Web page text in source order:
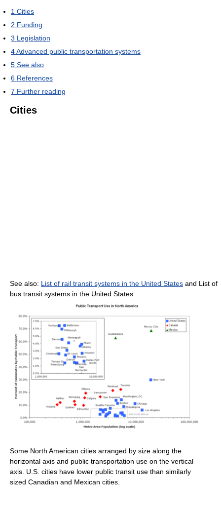
1 Cities
2 Funding
3 Legislation
4Advanced public transportation systems
5 See also
6 References
7 Further reading
Cities
See also: List of rail transit systems in the United States and List of
bus transit systems in the United States
Some North American cities arranged by size along the
horizontal axis and public transportation use on the vertical
axis. U.S. cities have lower public transit use than similarly
sized Canadian and Mexican cities.